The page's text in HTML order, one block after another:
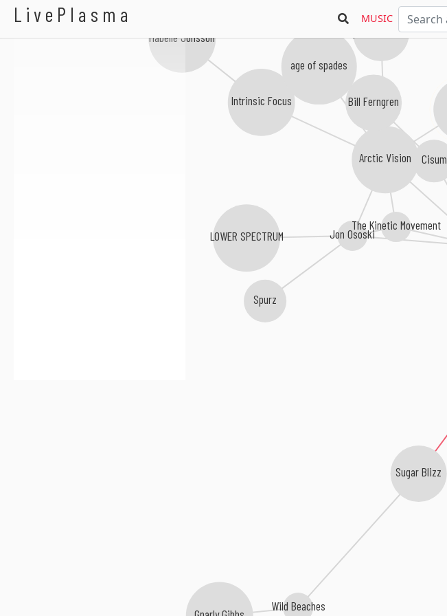
LivePlasma MUSIC
Sugar Blizz
Wild Beaches
Jon Ososki
Arctic Vision
The Kinetic Movement
Cisum
Spaces Between
Spurz
LOWER SPECTRUM
Intrinsic Focus
age of spades
Bill Ferngren
Mabelle Jonsson
Aldo Levitt